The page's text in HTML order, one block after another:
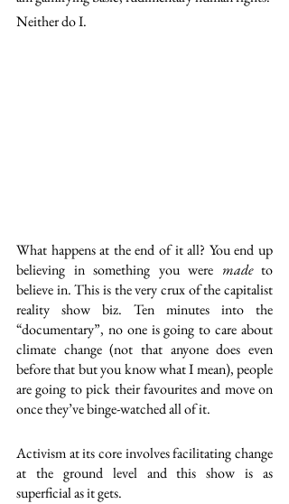
Neither do I.
What happens at the end of it all? You end up
believing in something you were made to
believe in. This is the very crux of the capitalist
reality show biz. Ten minutes into the
“documentary”, no one is going to care about
climate change (not that anyone does even
before that but you know what I mean), people
are going to pick their favourites and move on
once they’ve binge-watched all of it.
Activism at its core involves facilitating change
at the ground level and this show is as
superficial as it gets.